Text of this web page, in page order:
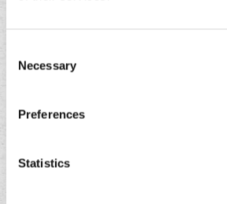
Selection
Necessary
Preferences
Statistics